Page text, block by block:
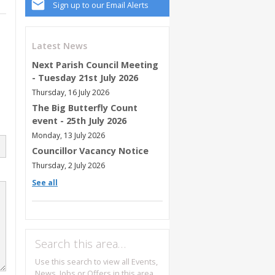
Sign up to our Email Alerts
Latest News
Next Parish Council Meeting
- Tuesday 21st July 2026
Thursday, 16 July 2026
The Big Butterfly Count
event - 25th July 2026
Monday, 13 July 2026
Councillor Vacancy Notice
Thursday, 2 July 2026
See all
Search this area…
Use this search to view all Events,